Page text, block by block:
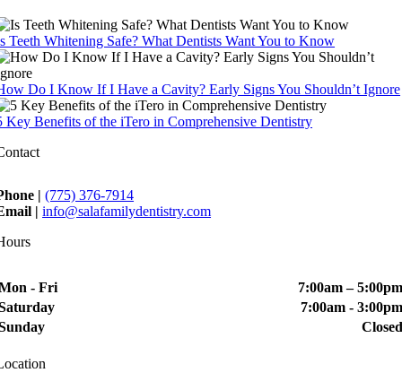
Teeth Whitening Safe? What Dentists Want You to Know
Do I Know If I Have a Cavity? Early Signs You Shouldn’t Ignore
Key Benefits of the iTero in Comprehensive Dentistry
|(775) 376-7914
|info@salafamilydentistry.com
- Fri
7:00am –
7:00am -